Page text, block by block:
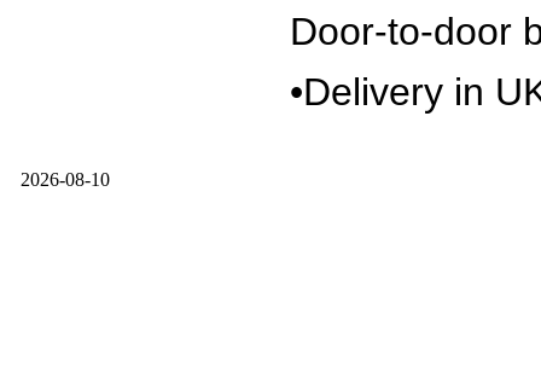
Door-to-door
•Delivery in
2026-08-10